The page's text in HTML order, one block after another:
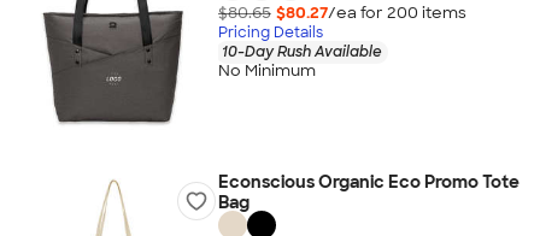
$80.65 $80.27/ea for 200 items
Pricing Details
10-Day Rush Available
No Minimum
Econscious Organic Eco Promo Tote
Bag